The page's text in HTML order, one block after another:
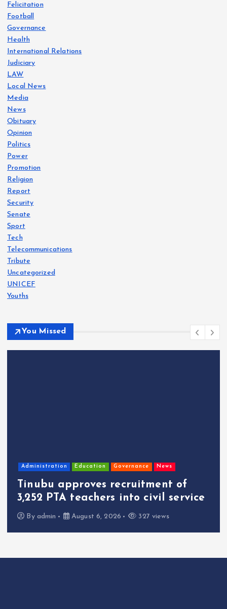
Felicitation
Football
Governance
Health
International Relations
Judiciary
LAW
Local News
Media
News
Obituary
Opinion
Politics
Power
Promotion
Religion
Report
Security
Senate
Sport
Tech
Telecommunications
Tribute
Uncategorized
UNICEF
Youths
You Missed
Administration Education Governance News
Tinubu approves recruitment of
3,252 PTA teachers into civil service
By admin August 6, 2026 327 views